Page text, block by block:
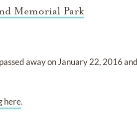
Memorial Park
passed away onJanuary 22, 2016
here.